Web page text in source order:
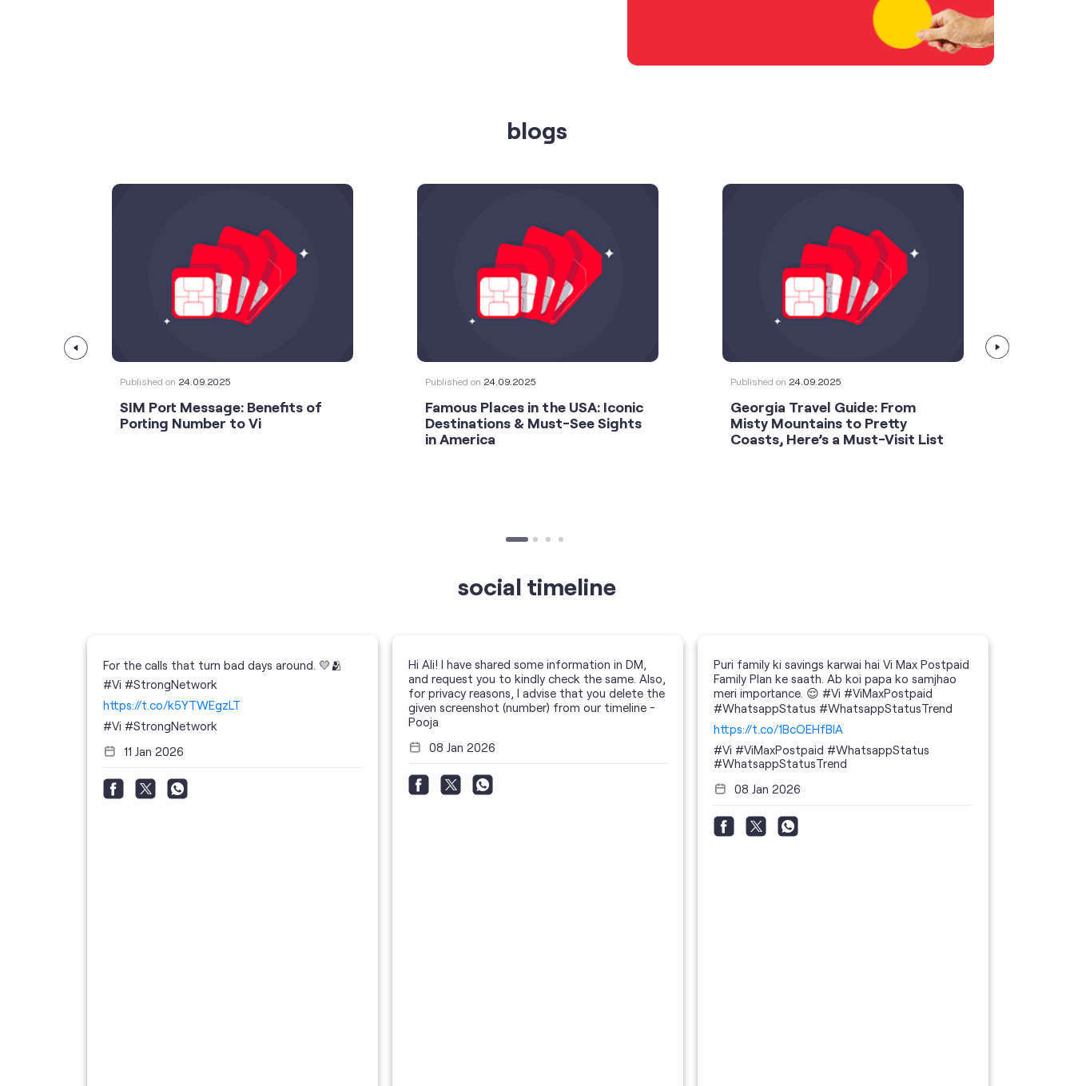
blogs
Published on 24.09.2025
SIM Port Message: Benefits of
Porting Number to Vi
Published on 24.09.2025
Famous Places in the USA: Iconic
Destinations & Must-See Sights
in America
Published on 24.09.2025
Georgia Travel Guide: From
Misty Mountains to Pretty
Coasts, Here’s a Must-Visit List
social timeline
For the calls that turn bad days around. 💛🫂
#Vi #StrongNetwork
https://t.co/k5YTWEgzLT
#Vi #StrongNetwork
11 Jan 2026
Hi Ali! I have shared some information in DM,
and request you to kindly check the same. Also,
for privacy reasons, I advise that you delete the
given screenshot (number) from our timeline -
Pooja
08 Jan 2026
Puri family ki savings karwai hai Vi Max Postpaid
Family Plan ke saath. Ab koi papa ko samjhao
meri importance. 😌 #Vi #ViMaxPostpaid
#WhatsappStatus #WhatsappStatusTrend
https://t.co/1BcOEHfBIA
#Vi #ViMaxPostpaid #WhatsappStatus
#WhatsappStatusTrend
08 Jan 2026